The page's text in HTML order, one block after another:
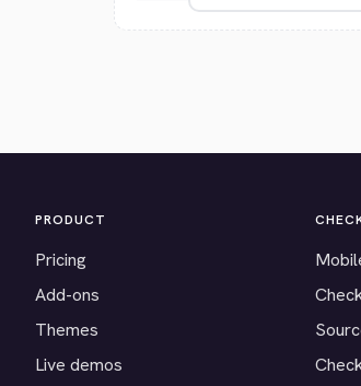
PRODUCT
Pricing
Add-ons
Themes
Live demos